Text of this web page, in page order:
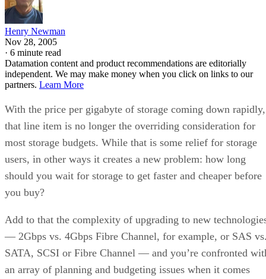
Henry Newman
Nov 28, 2005
· 6 minute read
Datamation content and product recommendations are editorially
independent. We may make money when you click on links to our
partners. Learn More
With the price per gigabyte of storage coming down rapidly,
that line item is no longer the overriding consideration for
most storage budgets. While that is some relief for storage
users, in other ways it creates a new problem: how long
should you wait for storage to get faster and cheaper before
you buy?
Add to that the complexity of upgrading to new
— 2Gbps vs. 4Gbps Fibre Channel, for example, or SAS
SATA, SCSI or Fibre Channel — and you’re confronted
an array of planning and budgeting issues when it comes